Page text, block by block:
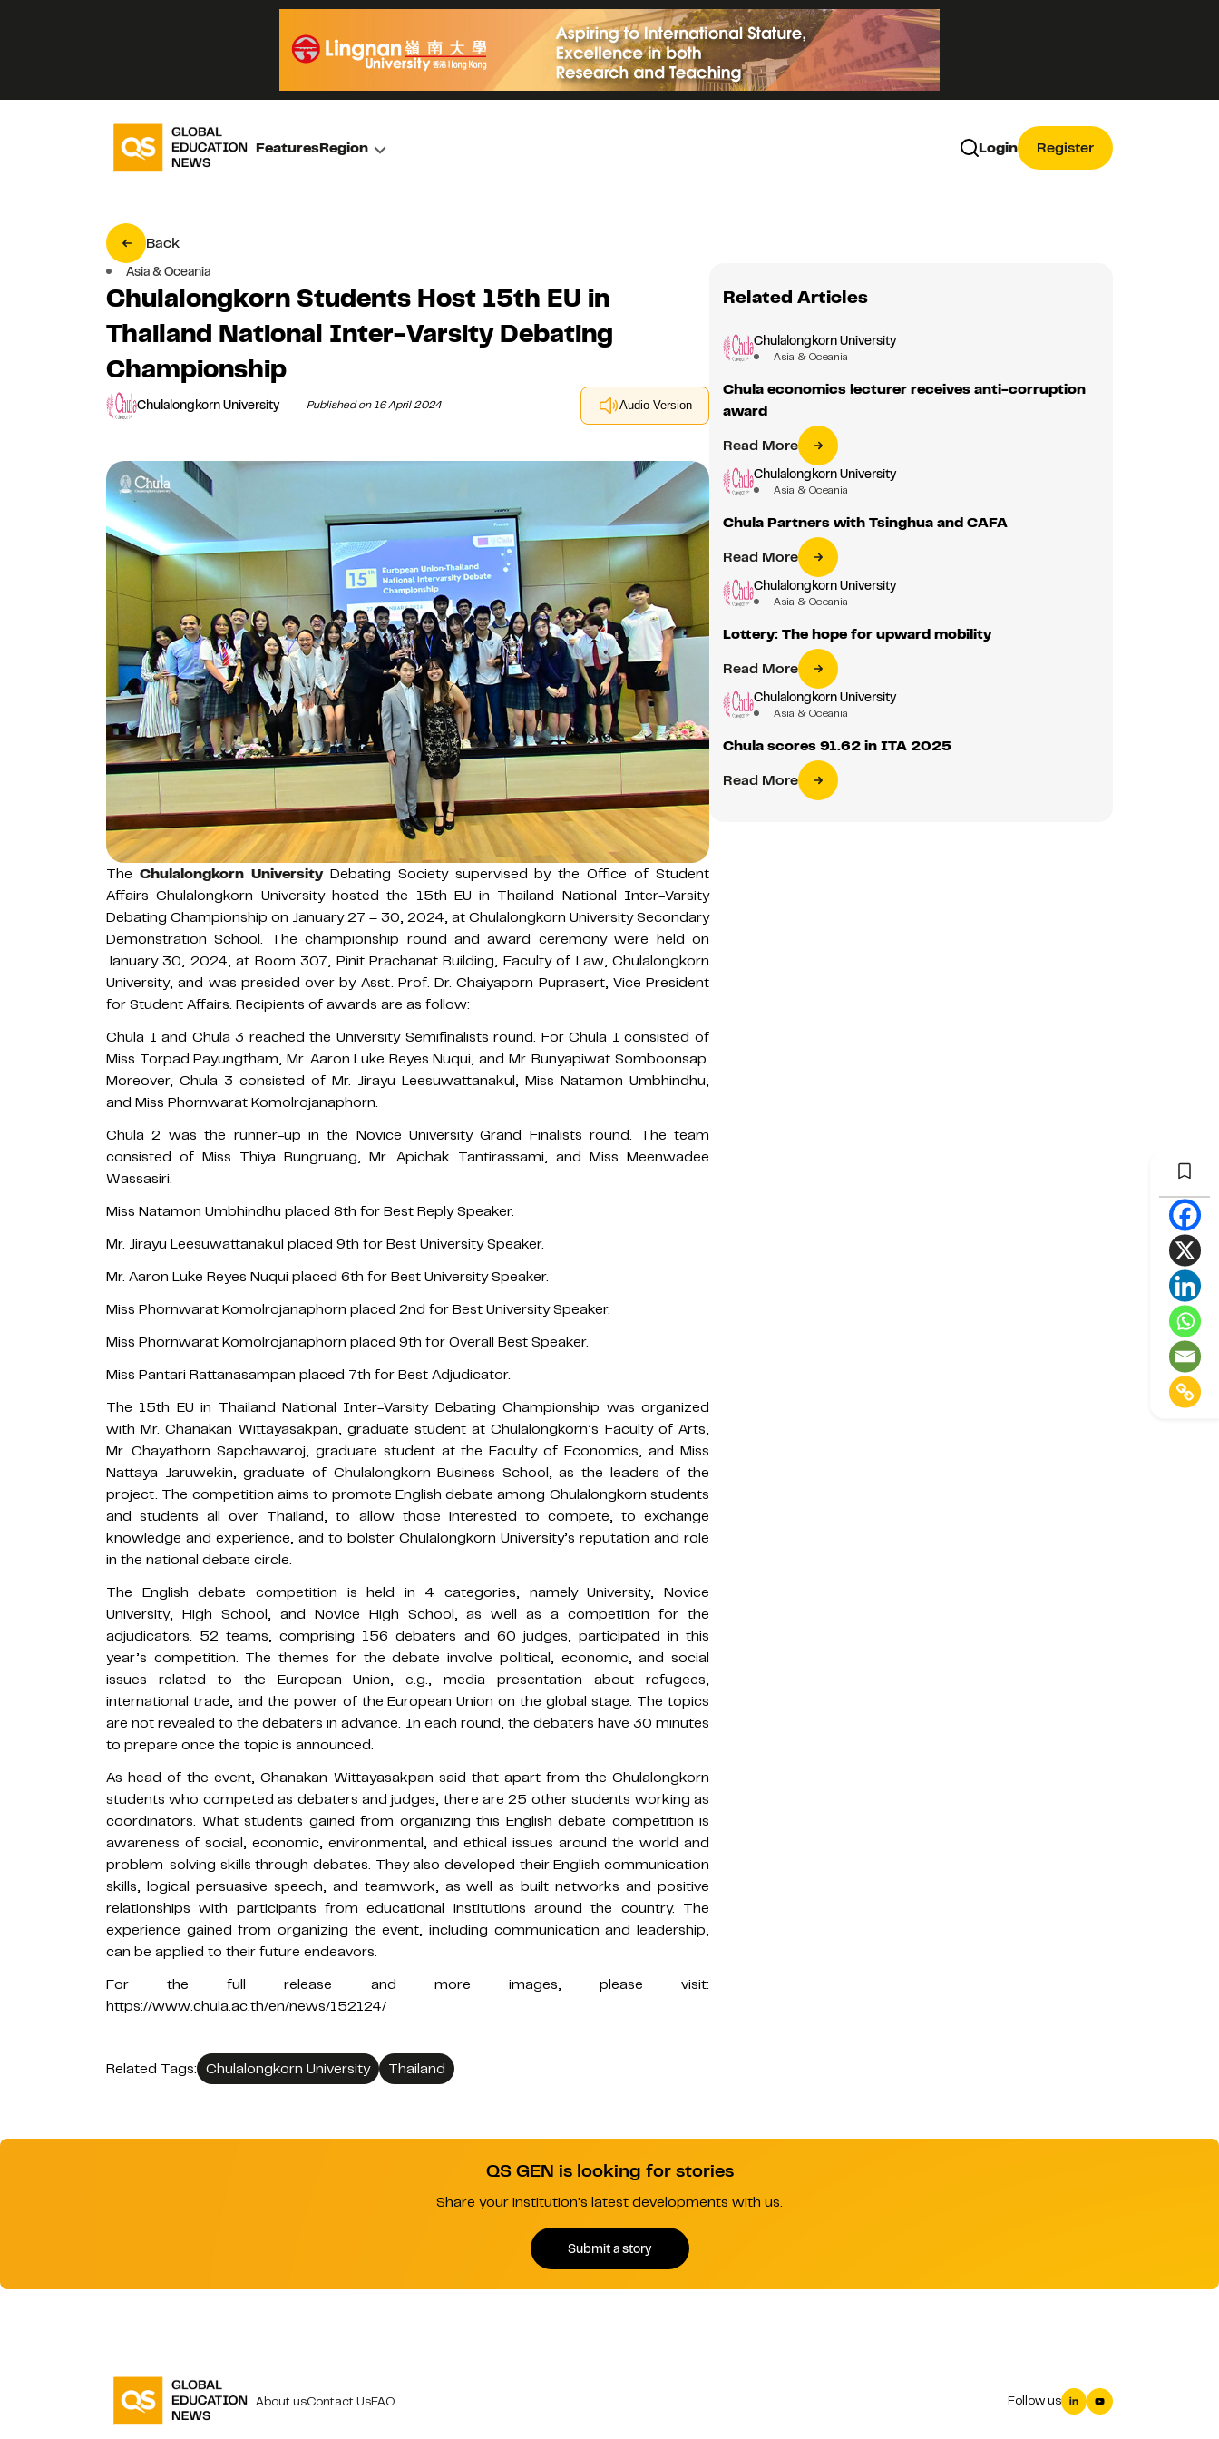
FeaturesRegion Login Register
Back
Asia & Oceania
Chulalongkorn Students Host 15th EU in
Thailand National Inter-Varsity Debating
Championship
Chulalongkorn University Published on 16 April 2024 Audio Version
The Chulalongkorn UniversityDebating Society supervised by the Office of Student
Affairs Chulalongkorn University hosted the 15th EU in Thailand National Inter-Varsity
Debating Championship on January 27 – 30, 2024, at Chulalongkorn University Secondary
Demonstration School. The championship round and award ceremony were held on
January 30, 2024, at Room 307, Pinit Prachanat Building, Faculty of Law, Chulalongkorn
University, and was presided over by Asst. Prof. Dr. Chaiyaporn Puprasert, Vice President
for Student Affairs. Recipients of awards are as follow:
Chula 1 and Chula 3 reached the University Semifinalists round. For Chula 1 consisted of
Miss Torpad Payungtham, Mr. Aaron Luke Reyes Nuqui, and Mr. Bunyapiwat Somboonsap.
Moreover, Chula 3 consisted of Mr. Jirayu Leesuwattanakul, Miss Natamon Umbhindhu,
and Miss Phornwarat Komolrojanaphorn.
Chula 2 was the runner-up in the Novice University Grand Finalists round. The team
consisted of Miss Thiya Rungruang, Mr. Apichak Tantirassami, and Miss Meenwadee
Wassasiri.
Miss Natamon Umbhindhu placed 8th for Best Reply Speaker.
Mr. Jirayu Leesuwattanakul placed 9th for Best University Speaker.
Mr. Aaron Luke Reyes Nuqui placed 6th for Best University Speaker.
Miss Phornwarat Komolrojanaphorn placed 2nd for Best University Speaker.
Miss Phornwarat Komolrojanaphorn placed 9th for Overall Best Speaker.
Miss Pantari Rattanasampan placed 7th for Best Adjudicator.
The 15th EU in Thailand National Inter-Varsity Debating Championship was organized
with Mr. Chanakan Wittayasakpan, graduate student at Chulalongkorn’s Faculty of Arts,
Mr. Chayathorn Sapchawaroj, graduate student at the Faculty of Economics, and Miss
Nattaya Jaruwekin, graduate of Chulalongkorn Business School, as the leaders of the
project. The competition aims to promote English debate among Chulalongkorn students
and students all over Thailand, to allow those interested to compete, to exchange
knowledge and experience, and to bolster Chulalongkorn University’s reputation and role
in the national debate circle.
The English debate competition is held in 4 categories, namely University, Novice
University, High School, and Novice High School, as well as a competition for the
adjudicators. 52 teams, comprising 156 debaters and 60 judges, participated in this
year’s competition. The themes for the debate involve political, economic, and social
issues related to the European Union, e.g., media presentation about refugees,
international trade, and the power of the European Union on the global stage. The topics
are not revealed to the debaters in advance. In each round, the debaters have 30 minutes
to prepare once the topic is announced.
As head of the event, Chanakan Wittayasakpan said that apart from the Chulalongkorn
students who competed as debaters and judges, there are 25 other students working as
coordinators. What students gained from organizing this English debate competition is
awareness of social, economic, environmental, and ethical issues around the world and
problem-solving skills through debates. They also developed their English communication
skills, logical persuasive speech, and teamwork, as well as built networks and positive
relationships with participants from educational institutions around the country. The
experience gained from organizing the event, including communication and leadership,
can be applied to their future endeavors.
For the full release and more images, please visit:
https://www.chula.ac.th/en/news/152124/
Related Tags: Chulalongkorn University Thailand
Related Articles
Chulalongkorn University
Asia & Oceania
Chula economics lecturer receives anti-corruption
award
Read More
Chulalongkorn University
Asia & Oceania
Chula Partners with Tsinghua and CAFA
Read More
Chulalongkorn University
Asia & Oceania
Lottery: The hope for upward mobility
Read More
Chulalongkorn University
Asia & Oceania
Chula scores 91.62 in ITA 2025
Read More
QS GEN is looking for stories
Share your institution's latest developments with us.
Submit a story
About usContact UsFAQ Follow us